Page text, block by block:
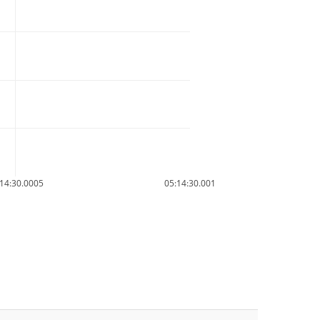
05:14:30.001